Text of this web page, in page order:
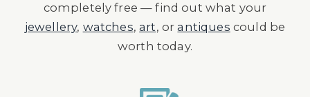
completely free — find out what your
jewellery, watches,art, orantiques could be
worth today.